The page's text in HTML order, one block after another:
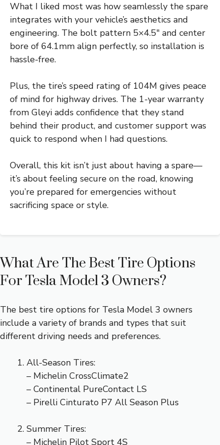
What I liked most was how seamlessly the spare
integrates with your vehicle’s aesthetics and
engineering. The bolt pattern 5×4.5″ and center
bore of 64.1mm align perfectly, so installation is
hassle-free.
Plus, the tire’s speed rating of 104M gives peace
of mind for highway drives. The 1-year warranty
from Gleyi adds confidence that they stand
behind their product, and customer support was
quick to respond when I had questions.
Overall, this kit isn’t just about having a spare—
it’s about feeling secure on the road, knowing
you’re prepared for emergencies without
sacrificing space or style.
What Are The Best Tire Options
For Tesla Model 3 Owners?
The best tire options for Tesla Model 3 owners
include a variety of brands and types that suit
different driving needs and preferences.
All-Season Tires:
– Michelin CrossClimate2
– Continental PureContact LS
– Pirelli Cinturato P7 All Season Plus
Summer Tires:
– Michelin Pilot Sport 4S